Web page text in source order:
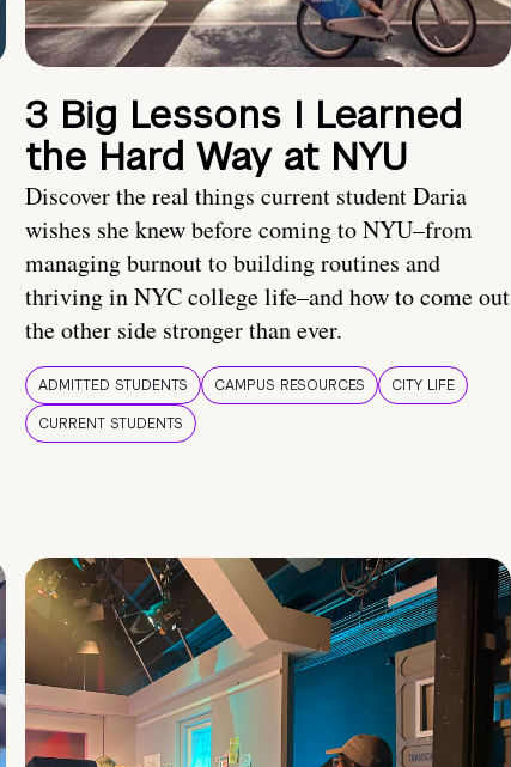
3 Big Lessons I Learned
the Hard Way at NYU
Discover the real things current student Daria
wishes she knew before coming to NYU–from
managing burnout to building routines and
thriving in NYC college life–and how to come out
the other side stronger than ever.
ADMITTED STUDENTS CAMPUS RESOURCES
CITY LIFE
CURRENT STUDENTS